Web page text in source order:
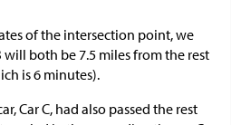
of the intersection point, we
will both be 7.5 miles from the rest
is 6 minutes).
Car C, had also passed the rest